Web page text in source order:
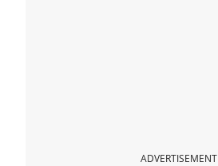
ADVERTISEMENT